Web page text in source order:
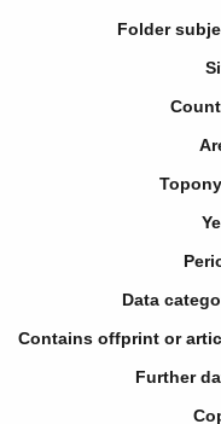
Folder
Data
Contains offprint or
Further